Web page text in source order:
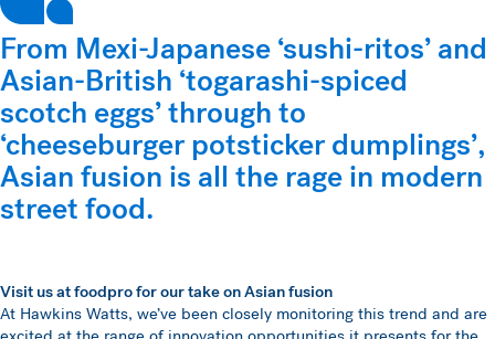
From Mexi-Japanese ‘sushi-ritos’ and
Asian-British ‘togarashi-spiced
scotch eggs’ through to
‘cheeseburger potsticker dumplings’,
Asian fusion is all the rage in modern
street food.
Visit us at foodpro for our take on Asian fusion
At Hawkins Watts, we’ve been closely monitoring this trend and are